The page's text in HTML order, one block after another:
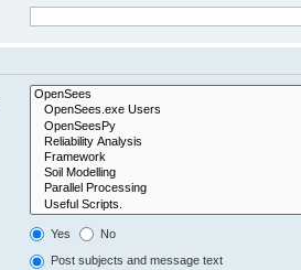
Yes No
Post subjects and message text